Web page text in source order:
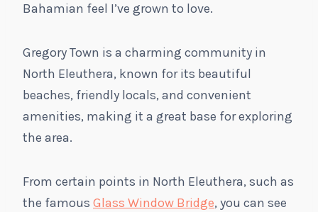
Bahamian feel I’ve grown to love.
Gregory Town is a charming community in
North Eleuthera, known for its beautiful
beaches, friendly locals, and convenient
amenities, making it a great base for exploring
the area.
From certain points in North Eleuthera, such as
the famous Glass Window Bridge, you can see